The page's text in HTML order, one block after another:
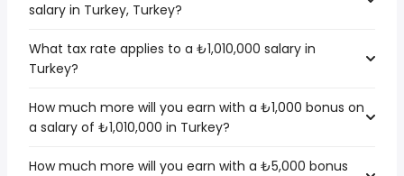
salary in Turkey, Turkey?
What tax rate applies to a ₺1,010,000 salary in
Turkey?
How much more will you earn with a ₺1,000 bonus on
a salary of ₺1,010,000 in Turkey?
How much more will you earn with a ₺5,000 bonus